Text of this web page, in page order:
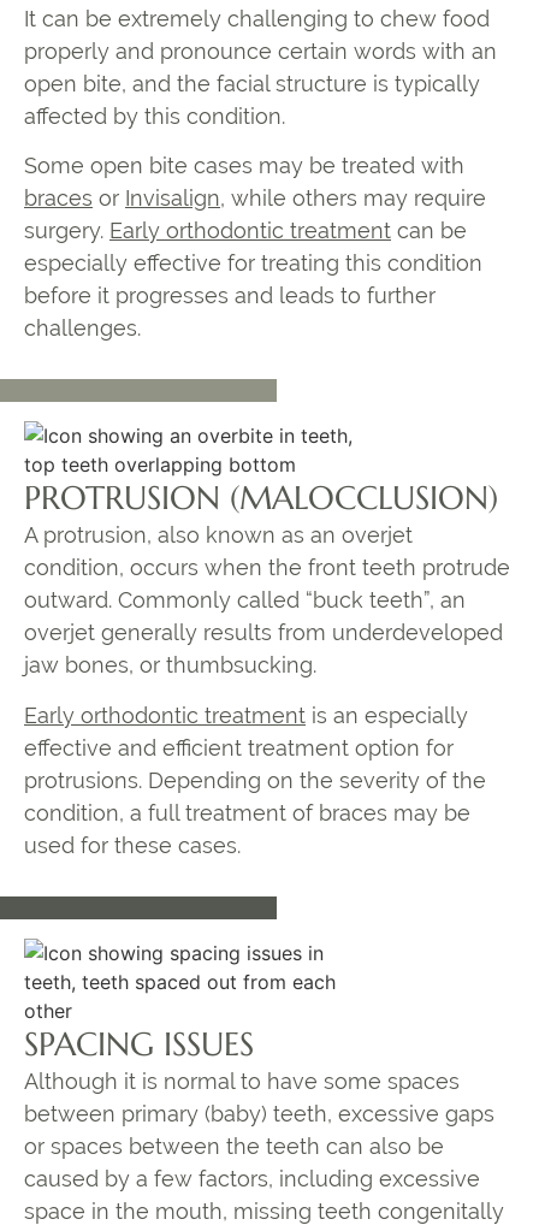
It can be extremely challenging to chew food
properly and pronounce certain words with an
open bite, and the facial structure is typically
affected by this condition.
Some open bite cases may be treated with
braces or Invisalign, while others may require
surgery. Early orthodontic treatment can be
especially effective for treating this condition
before it progresses and leads to further
challenges.
PROTRUSION (MALOCCLUSION)
A protrusion, also known as an overjet
condition, occurs when the front teeth protrude
outward. Commonly called “buck teeth”, an
overjet generally results from underdeveloped
jaw bones, or thumbsucking.
Early orthodontic treatment is an especially
effective and efficient treatment option for
protrusions. Depending on the severity of the
condition, a full treatment of braces may be
used for these cases.
SPACING ISSUES
Although it is normal to have some spaces
between primary (baby) teeth, excessive gaps
or spaces between the teeth can also be
caused by a few factors, including excessive
space in the mouth, missing teeth congenitally